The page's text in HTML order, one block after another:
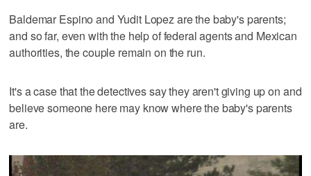
Baldemar Espino and Yudit Lopez are the baby's parents;
and so far, even with the help of federal agents and Mexican
authorities, the couple remain on the run.
It's a case that the detectives say they aren't giving up on and
believe someone here may know where the baby's parents
are.